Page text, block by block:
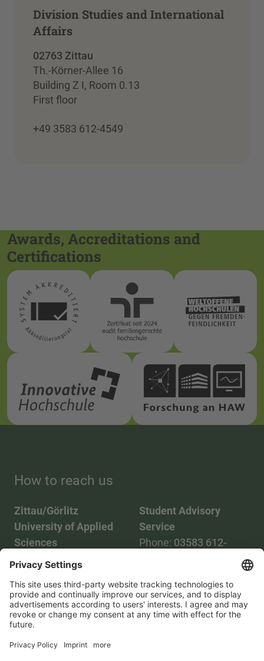
Division Studies and International
Affairs
02763 Zittau
Th.-Körner-Allee 16
Building Z I, Room 0.13
First floor
+49 3583 612-4549
Awards, Accreditations and
Certifications
How to reach us
Zittau/Görlitz
University of Applied
Sciences
Phone:03583 612-0
Mail:info(at)hszg.de
Student Advisory
Service
Phone: 03583 612-
2086748
Mail:
stud.info(at)hszg.de